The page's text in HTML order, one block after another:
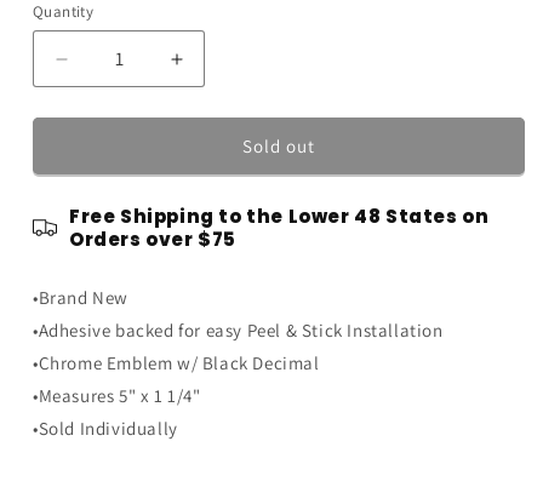
Quantity
Quantity
Decrease
quantity
for
Mustang
5x1.25&quot;
4.0L
w/
Black
Fender
Trunk
Emblem
Increase
quantity
for
Mustang
5x1.25&quot;
4.0L
Black
Decimal
Fender
Trunk
Emblem
Sold out
Free Shipping to the Lower 48 States on
Orders over $75
•Brand New
•Adhesive backed for easy Peel & Stick Installation
•Chrome Emblem w/ Black Decimal
•Measures 5" x 1 1/4"
•Sold Individually